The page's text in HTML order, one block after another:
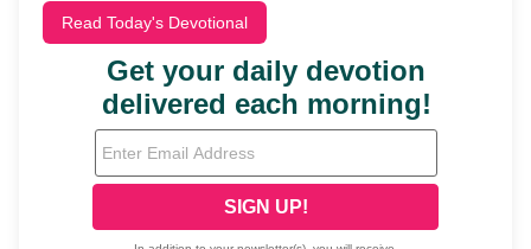
Read Today's Devotional